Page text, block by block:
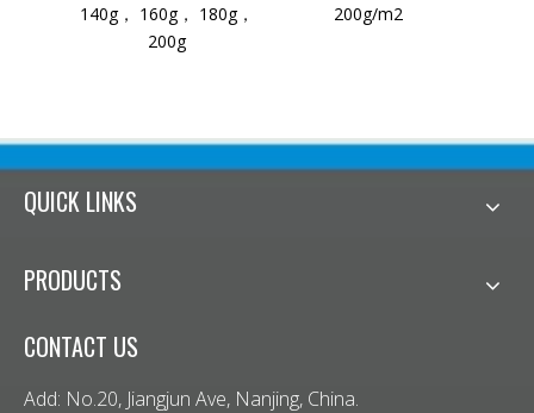
140g， 160g， 180g，
200g
200g/m2
QUICK LINKS
PRODUCTS
CONTACT US
Add: No.20, Jiangjun Ave, Nanjing, China.